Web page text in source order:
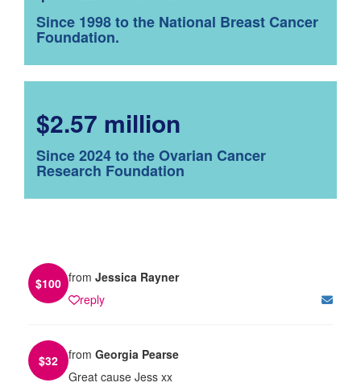
Since 1998 to the National Breast Cancer
Foundation.
$2.57 million
Since 2024 to the Ovarian Cancer
Research Foundation
$100 from Jessica Rayner
reply
$32 from Georgia Pearse
Great cause Jess xx